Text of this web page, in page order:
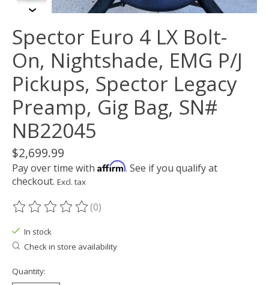
Spector Euro 4 LX Bolt-
On, Nightshade, EMG P/J
Pickups, Spector Legacy
Preamp, Gig Bag, SN#
NB22045
$2,699.99
Pay over time with Affirm. See if you qualify at
checkout. Excl. tax
The rating of this product is
(0)
In stock
Check in store availability
Quantity: